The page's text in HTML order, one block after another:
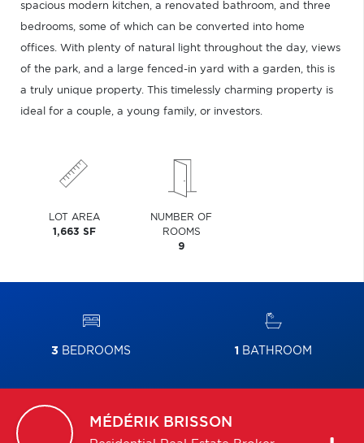
spacious modern kitchen, a renovated bathroom, and three
bedrooms, some of which can be converted into home
offices. With plenty of natural light throughout the day, views
of the park, and a large fenced-in yard with a garden, this is
a truly unique property. This timelessly charming property is
ideal for a couple, a young family, or investors.
LOT AREA
1,663 SF
NUMBER OF
ROOMS
9
3 BEDROOMS 1 BATHROOM
MÉDÉRIK BRISSON